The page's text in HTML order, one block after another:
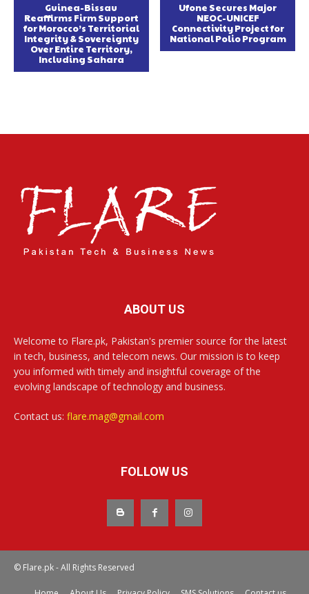
Guinea-Bissau
Reaffirms Firm Support
for Morocco’s Territorial
Integrity & Sovereignty
Over Entire Territory,
Including Sahara
Ufone Secures Major
NEOC-UNICEF
Connectivity Project for
National Polio Program
ABOUT US
Welcome to Flare.pk, Pakistan's premier source for the latest
in tech, business, and telecom news. Our mission is to keep
you informed with timely and insightful coverage of the
evolving landscape of technology and business.
Contact us: flare.mag@gmail.com
FOLLOW US
© Flare.pk - All Rights Reserved